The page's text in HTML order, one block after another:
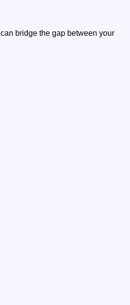
bridge the gap between your